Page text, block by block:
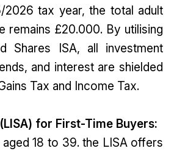
2026 tax year, the total adult
remains £20.000. By utilising
Shares ISA, all investment
and interest are shielded
Tax and Income Tax.
for First-Time Buyers:
18 to 39. the LISA offers